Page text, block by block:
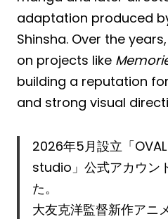
adaptation produced
Shinsha. Over the
on projects like
building a reputation
and strong visual
2026年5月設立「
studio」公式アカウン
た。
大友克洋監督新作アニ